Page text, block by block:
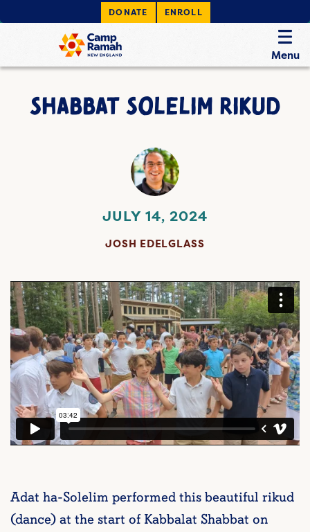
DONATE ENROLL
Menu
SHABBAT SOLELIM RIKUD
JULY 14, 2024
JOSH EDELGLASS
Adat ha-Solelim performed this beautiful rikud
(dance) at the start of Kabbalat Shabbat on